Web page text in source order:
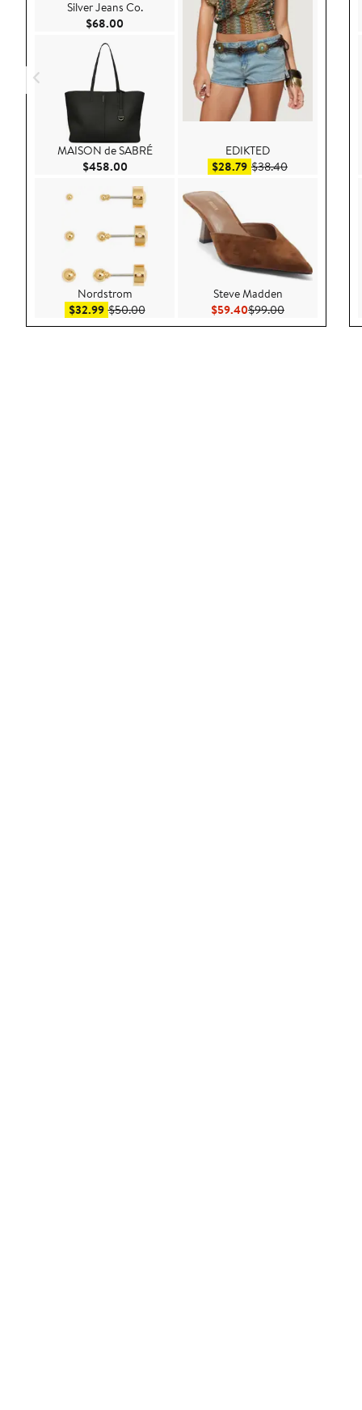
Silver Jeans Co.
$68.00 Current Price $68.00
MAISON de SABRÉ
$458.00Current Price $458.00
Nordstrom
$32.99Sale price $32.99
$50.00After sale price $50.00
EDIKTED
$28.79Sale price $28.79
$38.40After sale
Steve Madden
$59.40Current Price $59.40
$99.00Previous Price